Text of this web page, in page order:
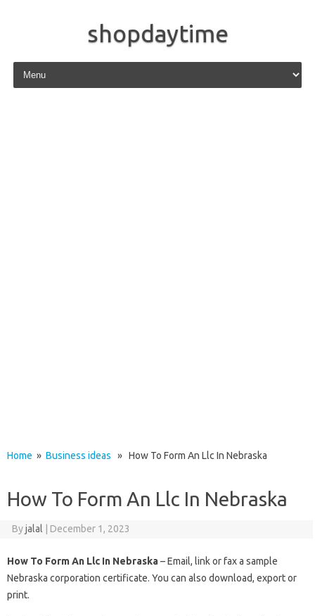
shopdaytime
Skip to content
Home » Business ideas » How To Form An Llc In Nebraska
How To Form An Llc In Nebraska
Byjalal December 1, 2023
How To Form An Llc In Nebraska– Email, link or fax a sample
Nebraska corporation certificate. You can also download, export or
print.